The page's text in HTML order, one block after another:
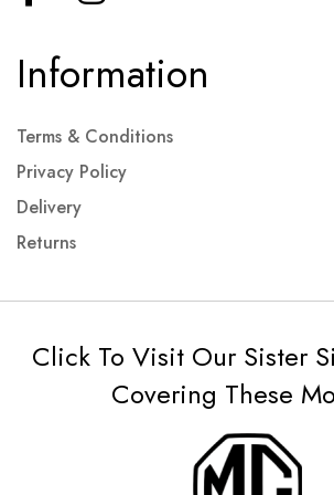
Information
Terms & Conditions
Privacy Policy
Delivery
Returns
Click To Visit Our Sister
Covering These